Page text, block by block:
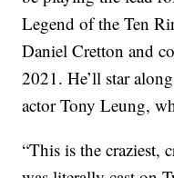
Legend of the Ten
Daniel Cretton and
2021. He’ll star
actor Tony Leung,
“This is the craziest,